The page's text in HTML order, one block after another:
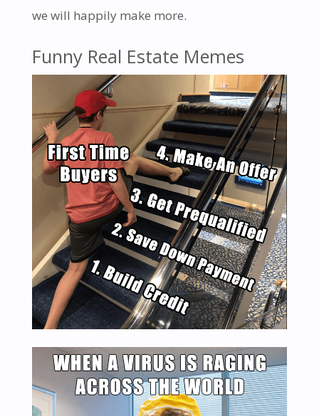
we will happily make more.
Funny Real Estate Memes